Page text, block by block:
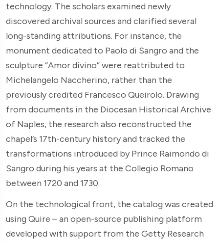
technology. The scholars examined newly
discovered archival sources and clarified several
long-standing attributions. For instance, the
monument dedicated to Paolo di Sangro and the
sculpture “Amor divino” were reattributed to
Michelangelo Naccherino, rather than the
previously credited Francesco Queirolo. Drawing
from documents in the Diocesan Historical Archive
of Naples, the research also reconstructed the
chapel’s 17th-century history and tracked the
transformations introduced by Prince Raimondo di
Sangro during his years at the Collegio Romano
between 1720 and 1730.
On the technological front, the catalog was created
using Quire – an open-source publishing platform
developed with support from the Getty Research